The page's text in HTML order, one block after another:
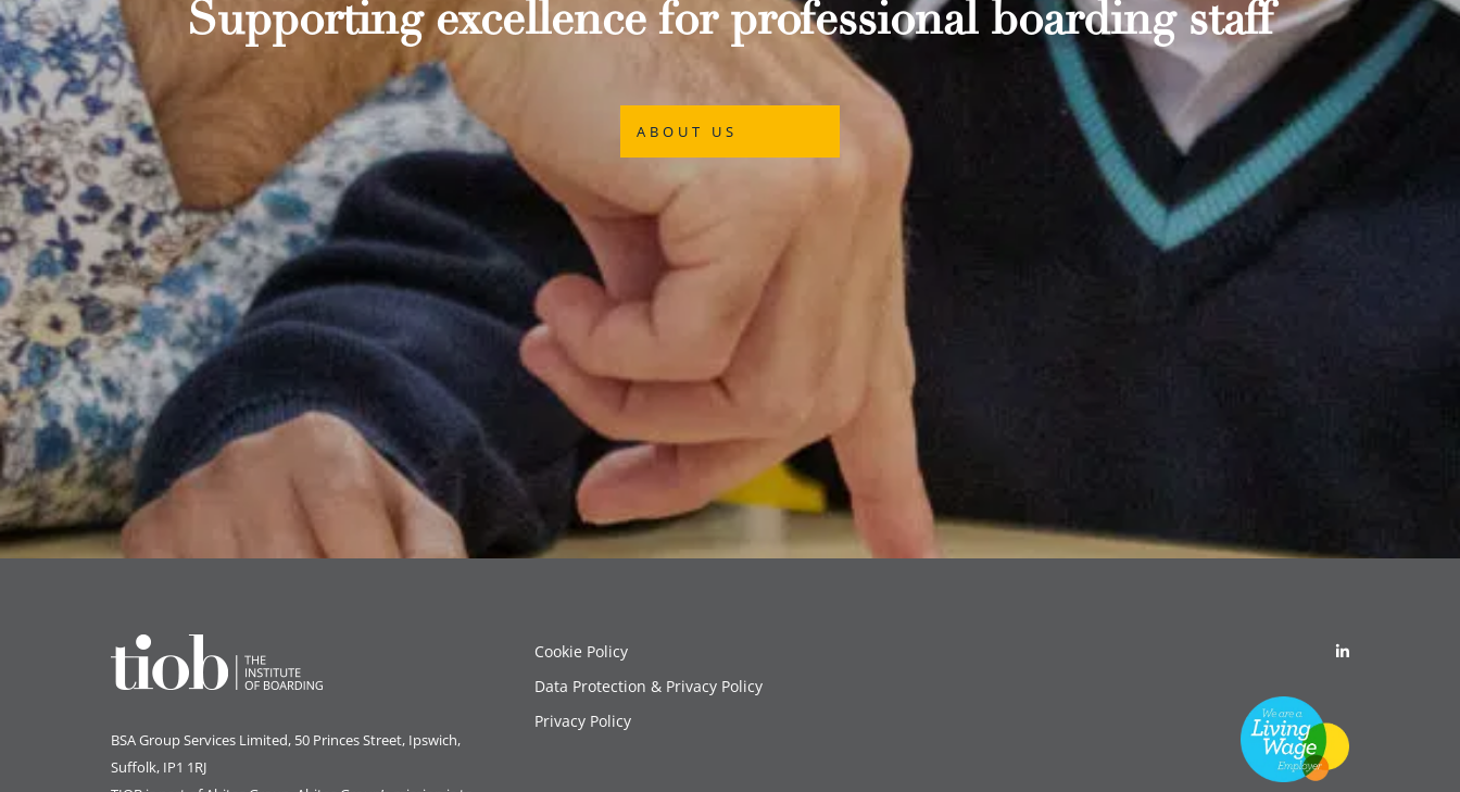
Supporting excellence for professional boarding staff
ABOUT US
BSA Group Services Limited, 50 Princes Street, Ipswich,
Suffolk, IP1 1RJ
Cookie Policy
Data Protection & Privacy Policy
Privacy Policy